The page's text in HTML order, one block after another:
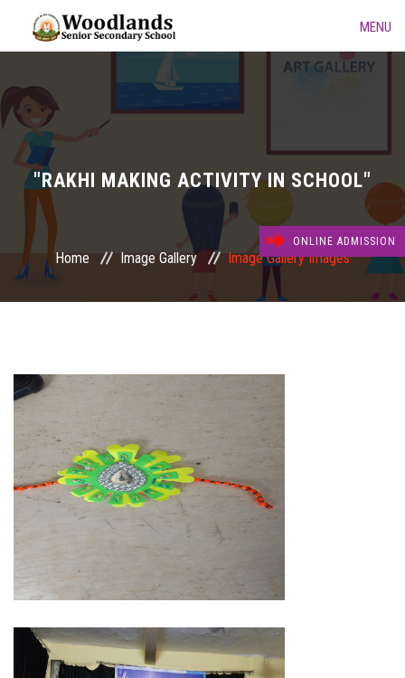
MENU
ABOUT US
ACADEMIC
GALLERY
KINDERGARTEN
CONTACT
MEMBER LOGIN
91-9359815670 05946-298455
woodlandssschool@gmail.com
ONLINE ADMISSION
"RAKHI MAKING ACTIVITY IN SCHOOL"
Home Image Gallery Image Gallery Images